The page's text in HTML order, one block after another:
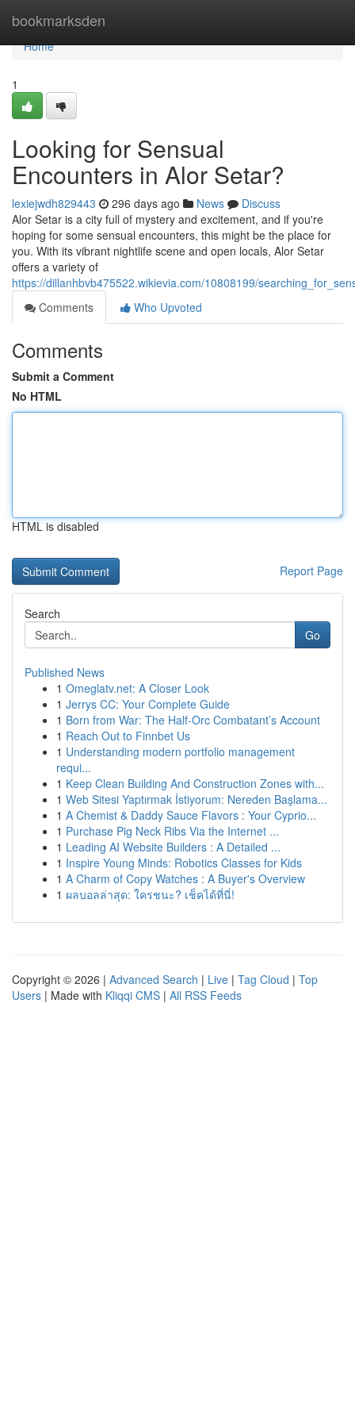
bookmarksden
Home
Home
1
Looking for Sensual
Encounters in Alor Setar?
lexiejwdh829443 296 days ago News
Discuss
Alor Setar is a city full of mystery and excitement, and if you're
hoping for some sensual encounters, this might be the place for
you. With its vibrant nightlife scene and open locals, Alor Setar
offers a variety of
https://dillanhbvb475522.wikievia.com/10808199/
Comments
Who Upvoted
Comments
Submit a Comment
No HTML
HTML is disabled
Report Page
Search
Go
Published News
1 Omeglatv.net: A Closer Look
1 Jerrys CC: Your Complete Guide
1 Born from War: The Half-Orc Combatant’s Account
1 Reach Out to Finnbet Us
1 Understanding modern portfolio management
requi...
1 Keep Clean Building And Construction Zones with...
1 Web Sitesi Yaptırmak İstiyorum: Nereden Başlama...
1 A Chemist & Daddy Sauce Flavors : Your Cyprio...
1 Purchase Pig Neck Ribs Via the Internet ...
1 Leading AI Website Builders : A Detailed ...
1 Inspire Young Minds: Robotics Classes for Kids
1 A Charm of Copy Watches : A Buyer's Overview
1 ผลบอลล่าสุด: ใครชนะ? เช็คได้ที่นี่!
Copyright © 2026 | Advanced Search | Live | Tag Cloud | Top
Users | Made with Kliqqi CMS | All RSS Feeds